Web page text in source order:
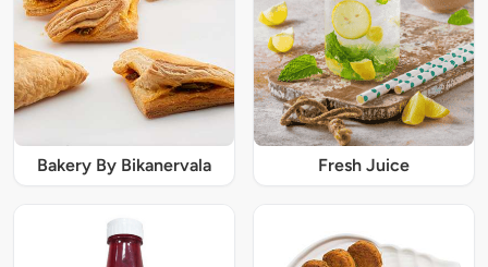
Bakery By Bikanervala Fresh Juice